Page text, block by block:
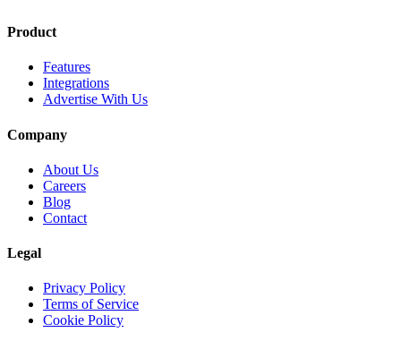
Product
Features
Integrations
Advertise With Us
Company
About Us
Careers
Blog
Contact
Legal
Privacy Policy
Terms of Service
Cookie Policy